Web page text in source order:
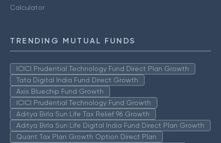
Calculator
TRENDING MUTUAL FUNDS
ICICI Prudential Technology Fund Direct Plan Growth
Tata Digital India Fund Direct Growth
Axis Bluechip Fund Growth
ICICI Prudential Technology Fund Growth
Aditya Birla Sun Life Tax Relief 96 Growth
Aditya Birla Sun Life Digital India Fund Direct Plan Growth
Quant Tax Plan Growth Option Direct Plan